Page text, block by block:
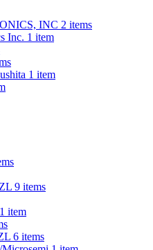
INC 2 items
Inc. 1 item
1 item
9 items
1 item
6 items